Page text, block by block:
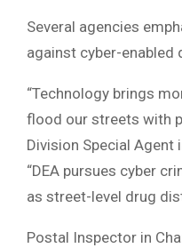
Several agencies
against cyber-enabled
“Technology brings
flood our streets with
Division Special Agent
“DEA pursues cyber
as street-level drug
Postal Inspector in